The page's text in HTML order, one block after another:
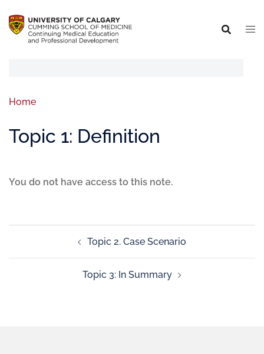
Home
Topic 1: Definition
You do not have access to this note.
Topic 2. Case Scenario
Topic 3: In Summary